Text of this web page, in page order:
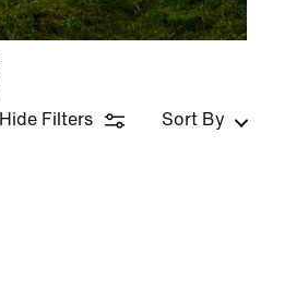
Hide Filters Sort By